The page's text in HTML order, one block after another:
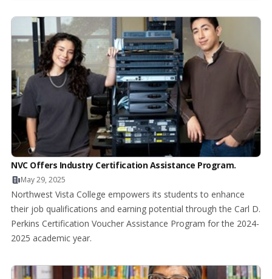
NVC Offers Industry Certification Assistance Program.
May 29, 2025
Northwest Vista College empowers its students to enhance
their job qualifications and earning potential through the Carl D.
Perkins Certification Voucher Assistance Program for the 2024-
2025 academic year.